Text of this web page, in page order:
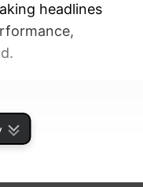
headlines